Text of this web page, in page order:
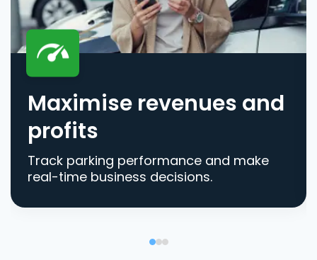
Maximise revenues and
profits
Track parking performance and make
real-time business decisions.